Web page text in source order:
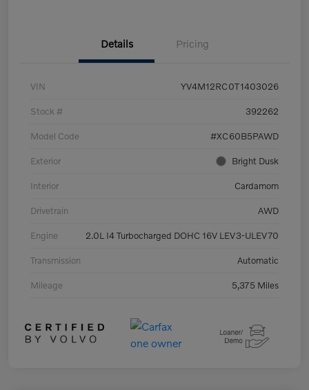
Details Pricing
VIN YV4M12RC0T1403026
Stock # 392262
Model Code #XC60B5PAWD
Exterior Bright Dusk
Interior Cardamom
Drivetrain AWD
Engine 2.0L I4 Turbocharged DOHC 16V LEV3-ULEV70
Transmission Automatic
Mileage 5,375 Miles